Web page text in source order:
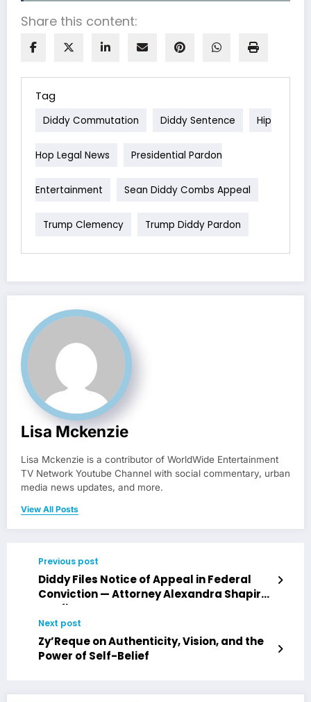
Share this content:
Tag
Diddy Commutation Diddy Sentence Hip
Hop Legal News Presidential Pardon
Entertainment Sean Diddy Combs Appeal
Trump Clemency Trump Diddy Pardon
Lisa Mckenzie
Lisa Mckenzie is a contributor of WorldWide Entertainment
TV Network Youtube Channel with social commentary, urban
media news updates, and more.
View All Posts
Previous post
Diddy Files Notice of Appeal in Federal
Conviction — Attorney Alexandra Shapiro
Confirms
Next post
Zy’Reque on Authenticity, Vision, and the
Power of Self-Belief